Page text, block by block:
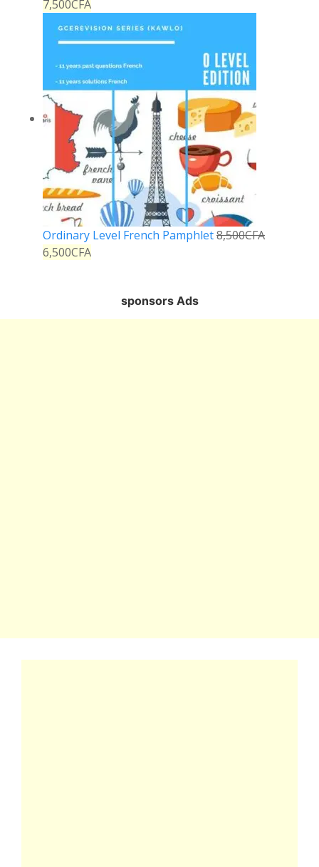
7,500CFA
Ordinary Level French Pamphlet8,500CFA
6,500CFA
sponsors Ads